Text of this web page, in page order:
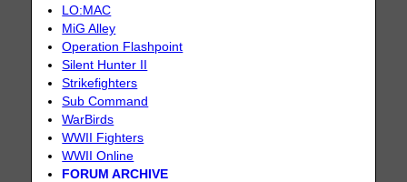
LO:MAC
MiG Alley
Operation Flashpoint
Silent Hunter II
Strikefighters
Sub Command
WarBirds
WWII Fighters
WWII Online
FORUM ARCHIVE